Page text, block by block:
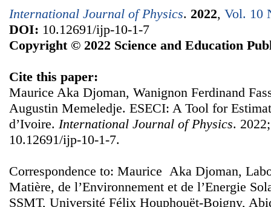
International Journal of Physics. 2022, Vol. 10
DOI: 10.12691/ijp-10-1-7
Copyright © 2022 Science and Education
Cite this paper:
Maurice Aka Djoman, Wanignon Ferdinand
Augustin Memeledje. ESECI: A Tool for
d’Ivoire. International Journal of Physics.
10.12691/ijp-10-1-7.
Correspondence to: Maurice Aka Djoman,
Matière, de l’Environnement et de l’Energie
SSMT, Université Félix Houphouët-Boigny,